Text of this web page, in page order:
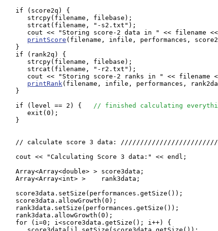
   if (score2q) {
      strcpy(filename, filebase);
      strcat(filename, "-s2.txt");
cout << "Storing score-2 data in " << filename
printScore (filename, infile, performances,
   }
   if (rank2q) {
      strcpy(filename, filebase);
      strcat(filename, "-r2.txt");
cout << "Storing score-2 ranks in " << filename
printRank(filename, infile, performances,
   }
   if (level == 2) {
// finished calculating
      exit(0);
   }
// calculate score 3 data:
   cout << "Calculating Score 3 data:" << endl;
   Array<Array<double> > score3data;
   Array<Array<int> >    rank3data;
   score3data.setSize(performances.getSize());
   score3data.allowGrowth(0);
   rank3data.setSize(performances.getSize());
   rank3data.allowGrowth(0);
   for (i=0; i<score3data.getSize(); i++) {